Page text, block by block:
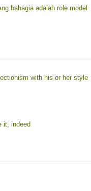
bahagia adalah role model
with his or her style
it, indeed